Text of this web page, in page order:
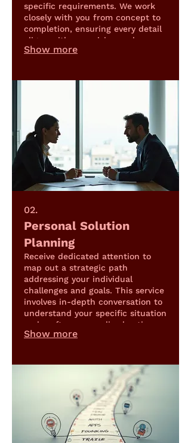
specific requirements. We work
closely with you from concept to
completion, ensuring every detail
aligns with your vision and
objectives.
Show more
02.
Personal Solution
Planning
Receive dedicated attention to
map out a strategic path
addressing your individual
challenges and goals. This service
involves in-depth conversation to
understand your specific situation
and craft a personalized action
plan.
Show more